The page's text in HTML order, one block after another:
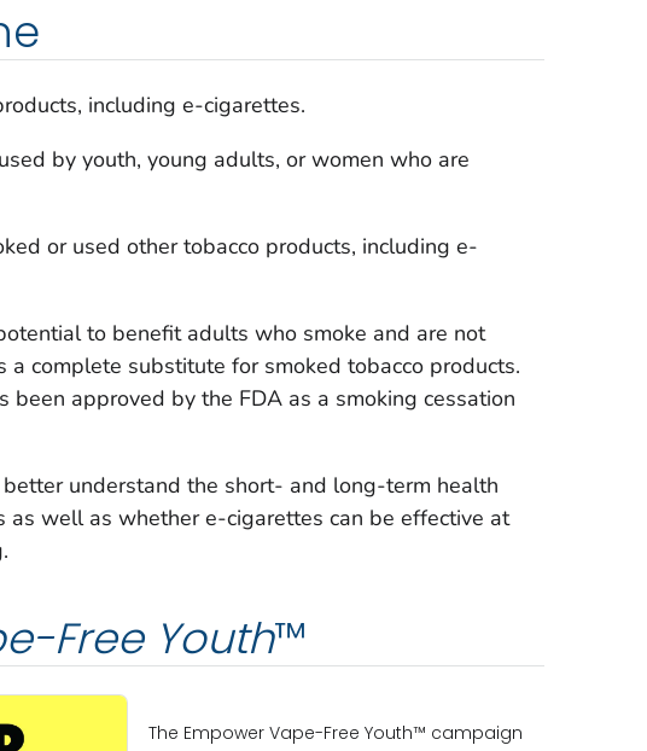
including e-cigarettes.
by youth, young adults, or women who are
or used other tobacco products, including e-
to benefit adults who smoke and are not
a complete substitute for smoked tobacco products.
been approved by the FDA as a smoking cessation
understand the short- and long-term health
as well as whether e-cigarettes can be effective at
Free Youth™
The Empower Vape-Free Youth™ campaign